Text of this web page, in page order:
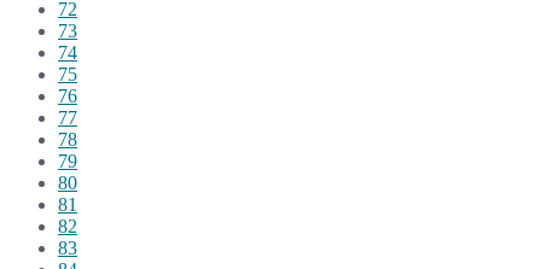
72
73
74
75
76
77
78
79
80
81
82
83